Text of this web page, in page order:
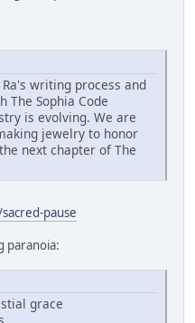
writing process and
Sophia Code
is evolving. We are
jewelry to honor
next chapter of The
pause
paranoia:
grace